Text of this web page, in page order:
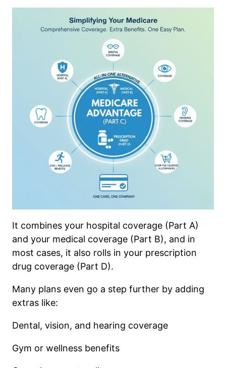
It combines your hospital coverage (Part A)
and your medical coverage (Part B), and in
most cases, it also rolls in your prescription
drug coverage (Part D).
Many plans even go a step further by adding
extras like:
Dental, vision, and hearing coverage
Gym or wellness benefits